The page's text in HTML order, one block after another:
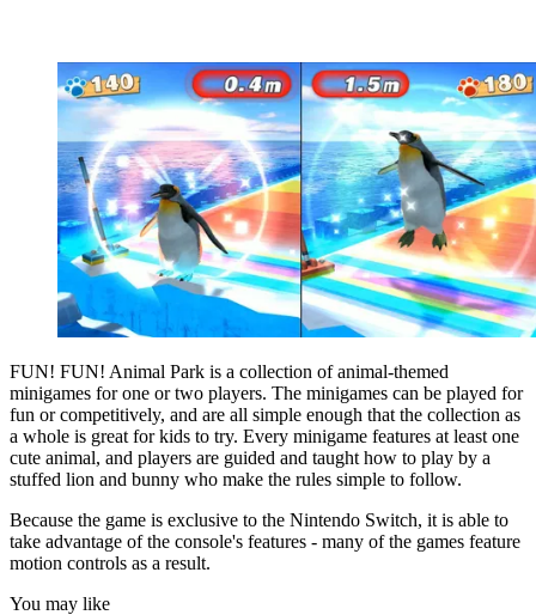
FUN! FUN! Animal Park is a collection of animal-themed
minigames for one or two players. The minigames can be played for
fun or competitively, and are all simple enough that the collection as
a whole is great for kids to try. Every minigame features at least one
cute animal, and players are guided and taught how to play by a
stuffed lion and bunny who make the rules simple to follow.
Because the game is exclusive to the Nintendo Switch, it is able to
take advantage of the console's features - many of the games feature
motion controls as a result.
You may like